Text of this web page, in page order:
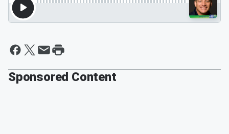
Sponsored Content